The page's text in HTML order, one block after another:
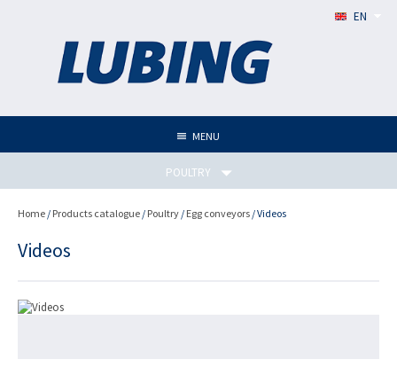
EN
MENU
POULTRY
Home / Products catalogue / Poultry / Egg conveyors / Videos
Videos